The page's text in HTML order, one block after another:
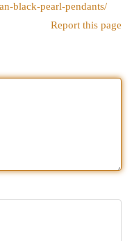
black-pearl-pendants/
Report this page